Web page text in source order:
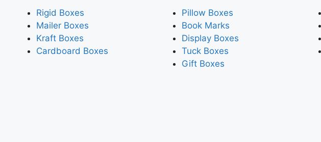
Rigid Boxes
Mailer Boxes
Kraft Boxes
Cardboard Boxes
Pillow Boxes
Book Marks
Display Boxes
Tuck Boxes
Gift Boxes